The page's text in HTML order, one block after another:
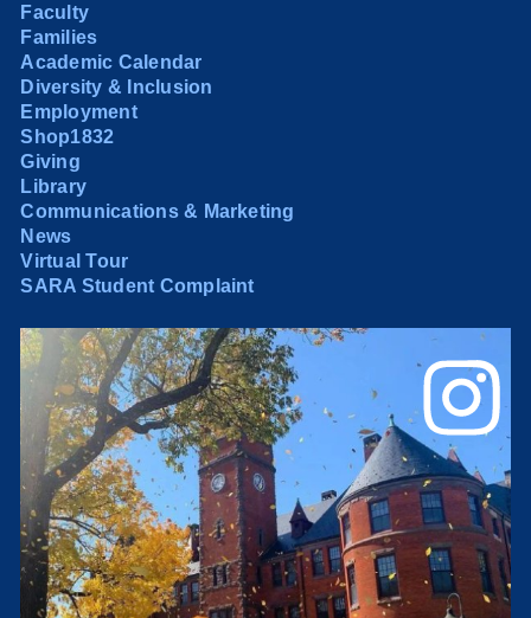
Faculty
Families
Academic Calendar
Diversity & Inclusion
Employment
Shop1832
Giving
Library
Communications & Marketing
News
Virtual Tour
SARA Student Complaint